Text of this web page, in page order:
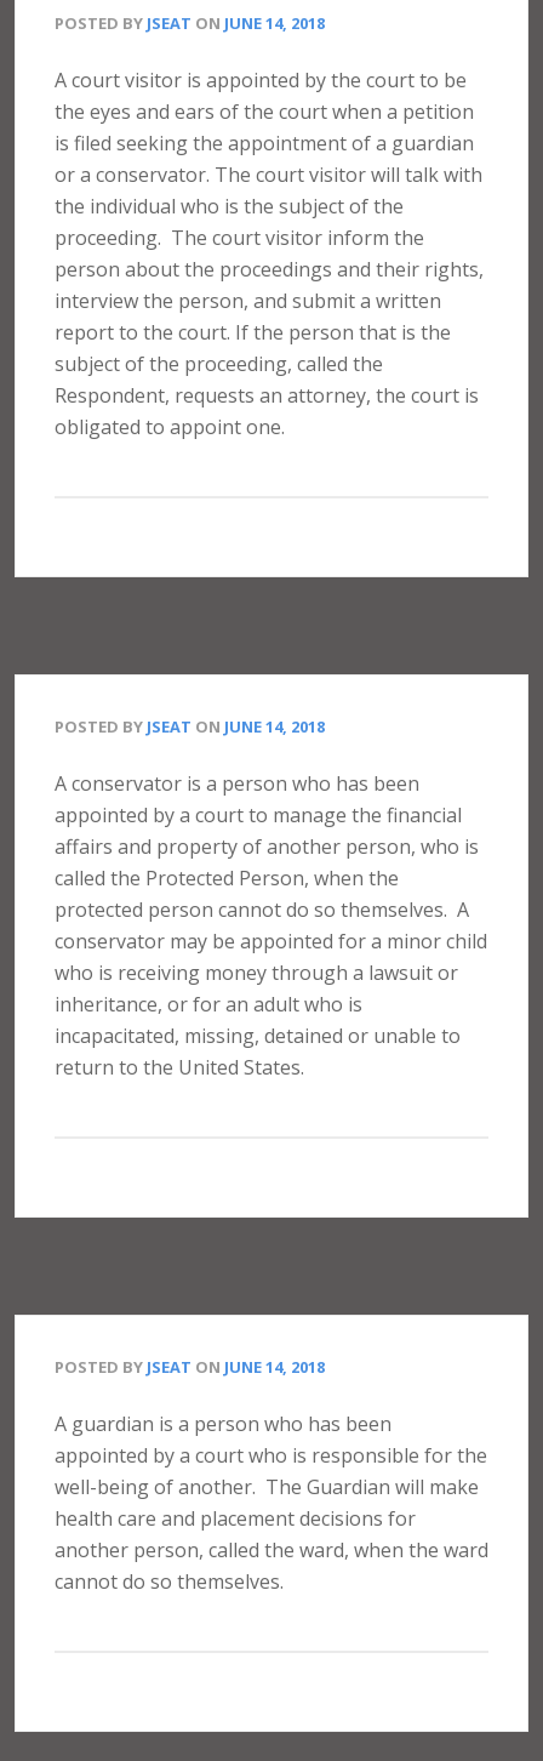
POSTED BY JSEAT ON JUNE 14, 2018
A court visitor is appointed by the court to be
the eyes and ears of the court when a petition
is filed seeking the appointment of a guardian
or a conservator. The court visitor will talk with
the individual who is the subject of the
proceeding. The court visitor inform the
person about the proceedings and their rights,
interview the person, and submit a written
report to the court. If the person that is the
subject of the proceeding, called the
Respondent, requests an attorney, the court is
obligated to appoint one.
POSTED BY JSEAT ON JUNE 14, 2018
A conservator is a person who has been
appointed by a court to manage the financial
affairs and property of another person, who is
called the Protected Person, when the
protected person cannot do so themselves. A
conservator may be appointed for a minor child
who is receiving money through a lawsuit or
inheritance, or for an adult who is
incapacitated, missing, detained or unable to
return to the United States.
POSTED BY JSEAT ON JUNE 14, 2018
A guardian is a person who has been
appointed by a court who is responsible for the
well-being of another. The Guardian will make
health care and placement decisions for
another person, called the ward, when the ward
cannot do so themselves.